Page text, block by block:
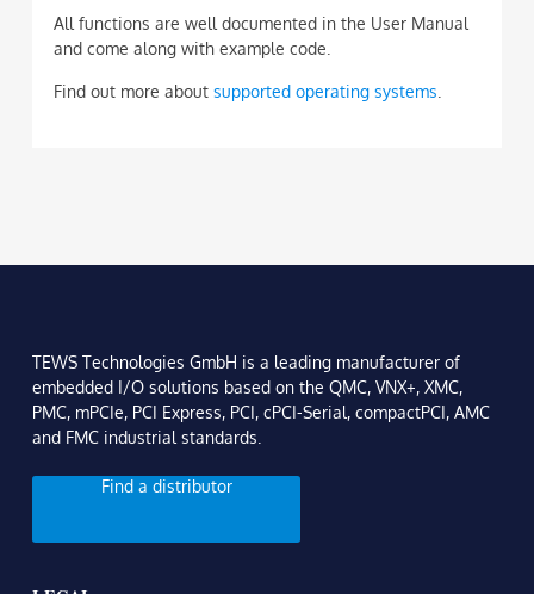
All functions are well documented in the User Manual
and come along with example code.
Find out more about supported operating systems
TEWS Technologies GmbH is a leading manufacturer of
embedded I/O solutions based on the QMC, VNX+, XMC,
PMC, mPCIe, PCI Express, PCI, cPCI-Serial, compactPCI, AMC
and FMC industrial standards.
Find a distributor